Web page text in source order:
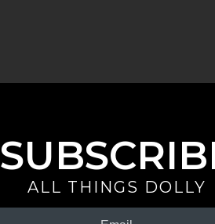
ALL THINGS DOLLY